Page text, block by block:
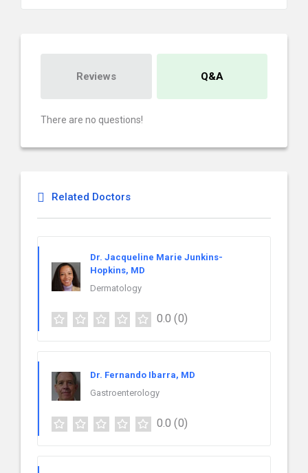
Reviews Q&A
There are no questions!
Related Doctors
Dr. Jacqueline Marie Junkins-
Hopkins, MD
Dermatology
0.0 (0)
Dr. Fernando Ibarra, MD
Gastroenterology
0.0 (0)